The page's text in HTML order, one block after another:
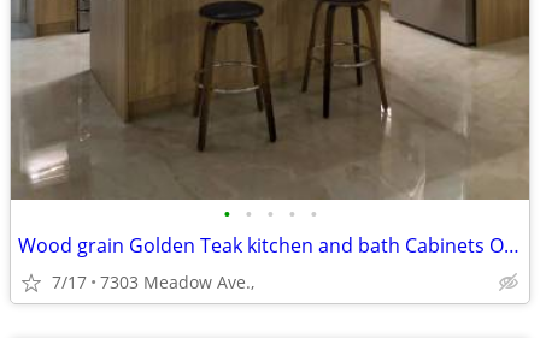
• • • • •
Wood grain Golden Teak kitchen and bath Cabinets On Sale!
7/17 7303 Meadow Ave.,